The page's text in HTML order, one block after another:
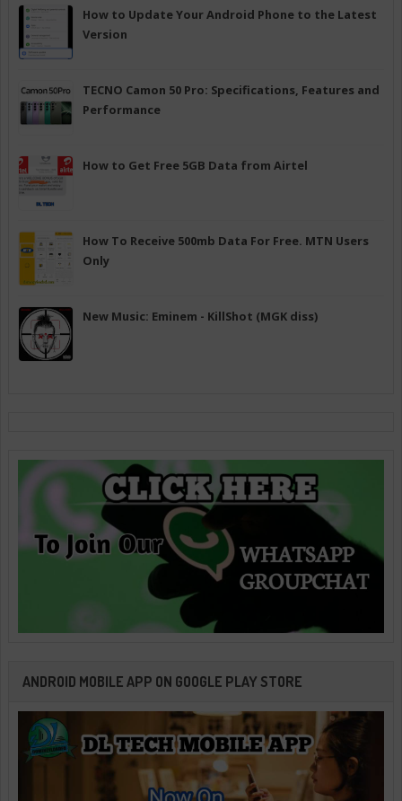
How to Update Your Android Phone to the Latest
Version
TECNO Camon 50 Pro: Specifications, Features and
Performance
How to Get Free 5GB Data from Airtel
How To Receive 500mb Data For Free. MTN Users
Only
New Music: Eminem - KillShot (MGK diss)
ANDROID MOBILE APP ON GOOGLE PLAY STORE